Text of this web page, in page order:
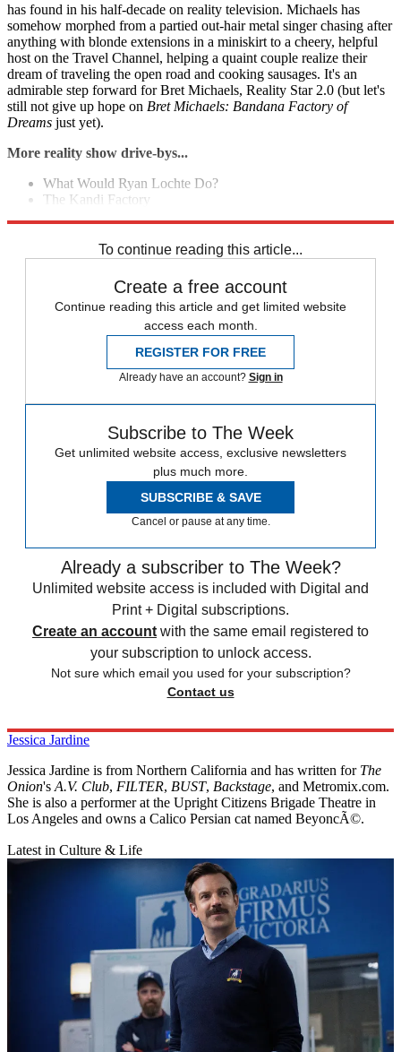
has found in his half-decade on reality television. Michaels has
somehow morphed from a partied out-hair metal singer chasing after
anything with blonde extensions in a miniskirt to a cheery, helpful
host on the Travel Channel, helping a quaint couple realize their
dream of traveling the open road and cooking sausages. It's an
admirable step forward for Bret Michaels, Reality Star 2.0 (but let's
still not give up hope on Bret Michaels: Bandana Factory of
Dreams just yet).
More reality show drive-bys...
What Would Ryan Lochte Do?
The Kandi Factory
To continue reading this article...
Create a free account
Continue reading this article and get limited website
access each month.
REGISTER FOR FREE
Already have an account? Sign in
Subscribe to The Week
Get unlimited website access, exclusive newsletters
plus much more.
SUBSCRIBE & SAVE
Cancel or pause at any time.
Already a subscriber to The Week?
Unlimited website access is included with Digital and
Print + Digital subscriptions.
Create an account with the same email registered to
your subscription to unlock access.
Not sure which email you used for your subscription?
Contact us
Jessica Jardine
Jessica Jardine is from Northern California and has written for The
Onion's A.V. Club, FILTER, BUST, Backstage, and Metromix.com.
She is also a performer at the Upright Citizens Brigade Theatre in
Los Angeles and owns a Calico Persian cat named BeyoncÃ©.
Latest in Culture & Life